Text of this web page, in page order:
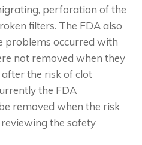
perforation of the
filters. The FDA also
problems occurred with
not removed when they
the risk of clot
the FDA
removed when the risk
the safety